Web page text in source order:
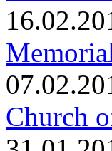
Church